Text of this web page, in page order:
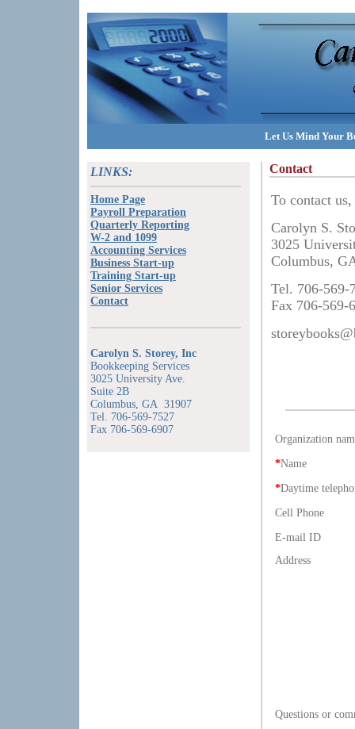
Let Us Mind Your
LINKS:
Home Page
Payroll Preparation
Quarterly Reporting
W-2 and 1099
Accounting Services
Business Start-up
Training Start-up
Senior Services
Contact
Carolyn S. Storey, Inc
Bookkeeping Services
3025 University Ave.
Suite 2B
Columbus, GA 31907
Tel. 706-569-7527
Fax 706-569-6907
Contact
To contact
Carolyn S.
3025
Columbus,
Tel. 706-569-
Fax 706-569-
Organization
*Name
*Daytime
Cell Phone
E-mail ID
Address
Questions or